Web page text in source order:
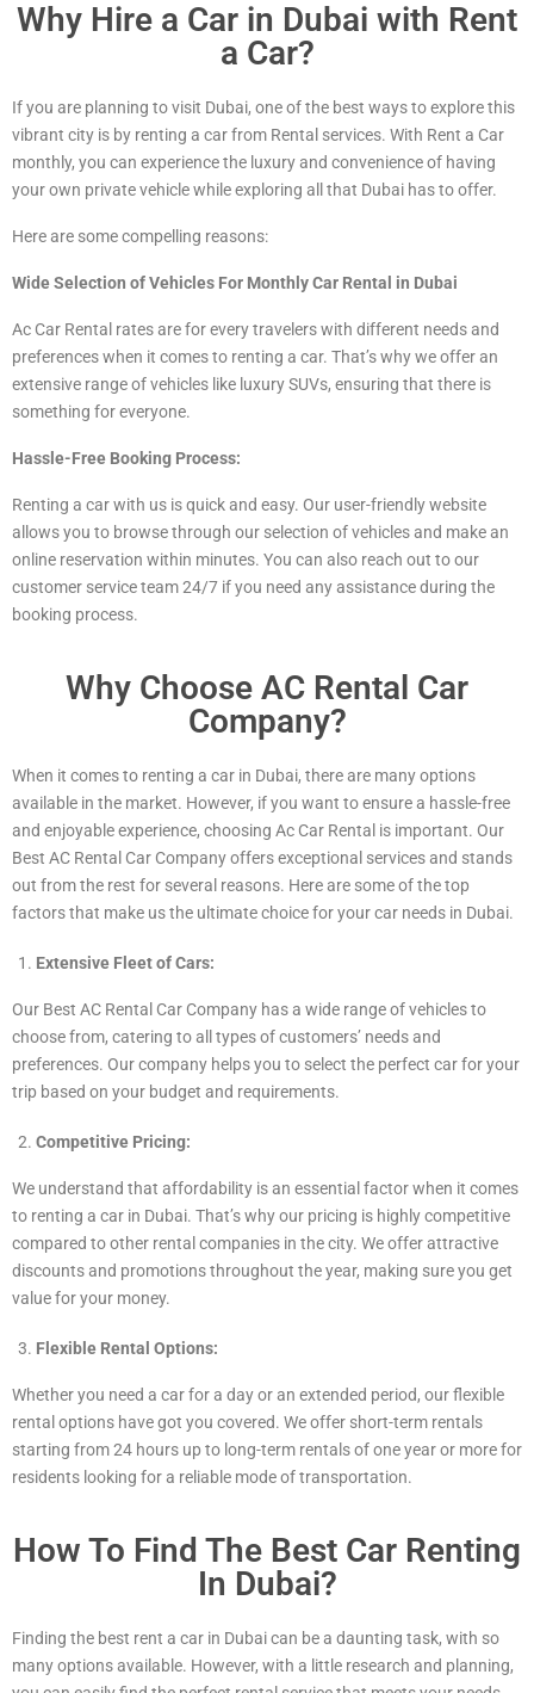
Why Hire a Car in Dubai with Rent
a Car?
If you are planning to visit Dubai, one of the best ways to explore this
vibrant city is by renting a car from Rental services. With Rent a Car
monthly, you can experience the luxury and convenience of having
your own private vehicle while exploring all that Dubai has to offer.
Here are some compelling reasons:
Wide Selection of Vehicles For Monthly Car Rental in Dubai
Ac Car Rental rates are for every travelers with different needs and
preferences when it comes to renting a car. That’s why we offer an
extensive range of vehicles like luxurySUVs, ensuring that there is
something for everyone.
Hassle-Free Booking Process:
Renting a car with us is quick and easy. Our user-friendly website
allows you to browse through our selection of vehicles and make an
online reservation within minutes. You can also reach out to our
customer service team 24/7 if you need any assistance during the
booking process.
Why Choose AC Rental Car
Company?
When it comes to renting a car in Dubai, there are many options
available in the market. However, if you want to ensure a hassle-free
and enjoyable experience, choosing Ac Car Rental is important. Our
Best AC Rental Car Company offers exceptional services and stands
out from the rest for several reasons. Here are some of the top
factors that make us the ultimate choice for your car needs in Dubai.
Extensive Fleet of Cars:
Our Best AC Rental Car Company has a wide range of vehicles to
choose from, catering to all types of customers’ needs and
preferences. Our company helps you to select the perfect car for your
trip based on your budget and requirements.
Competitive Pricing:
We understand that affordability is an essential factor when it comes
to renting a car in Dubai. That’s why our pricing is highly competitive
compared to other rental companies in the city. We offer attractive
discounts and promotions throughout the year, making sure you get
value for your money.
Flexible Rental Options:
Whether you need a car for a day or an extended period, our flexible
rental options have got you covered. We offer short-term rentals
starting from 24 hours up to long-term rentals of one year or more for
residents looking for a reliable mode of transportation.
How To Find The Best Car Renting
In Dubai?
Finding the best rent a car in Dubai can be a daunting task, with so
many options available. However, with a little research and planning,